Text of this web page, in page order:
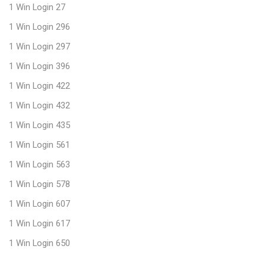
1 Win Login 27
1 Win Login 296
1 Win Login 297
1 Win Login 396
1 Win Login 422
1 Win Login 432
1 Win Login 435
1 Win Login 561
1 Win Login 563
1 Win Login 578
1 Win Login 607
1 Win Login 617
1 Win Login 650